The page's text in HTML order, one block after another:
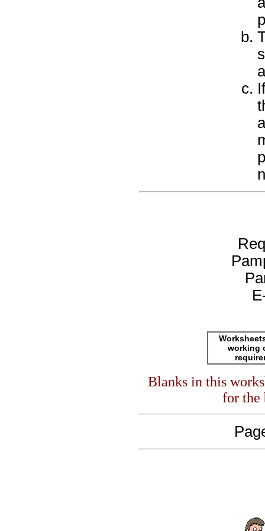
working
Blanks in this
for the